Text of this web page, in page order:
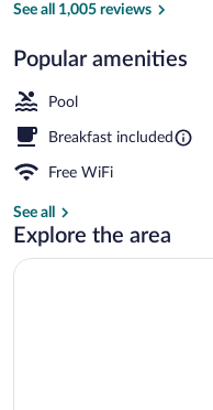
See all 1,005 reviews
Popular amenities
Pool
Breakfast included
Free WiFi
See all
Explore the area